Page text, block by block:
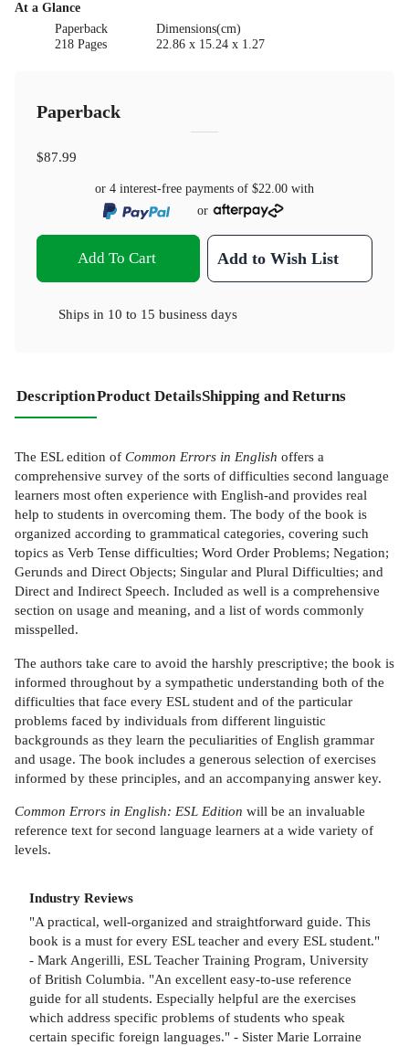
At a Glance
Paperback
218 Pages
Dimensions(cm)
22.86 x 15.24 x 1.27
Paperback
$87.99
or 4 interest-free payments of $22.00 with
or
Add To Cart Add to Wish List
Ships in 10 to 15 business days
DescriptionProduct DetailsShipping and Returns
The ESL edition of Common Errors in English offers a
comprehensive survey of the sorts of difficulties second language
learners most often experience with English-and provides real
help to students in overcoming them. The body of the book is
organized according to grammatical categories, covering such
topics as Verb Tense difficulties; Word Order Problems; Negation;
Gerunds and Direct Objects; Singular and Plural Difficulties; and
Direct and Indirect Speech. Included as well is a comprehensive
section on usage and meaning, and a list of words commonly
misspelled.
The authors take care to avoid the harshly prescriptive; the book is
informed throughout by a sympathetic understanding both of the
difficulties that face every ESL student and of the particular
problems faced by individuals from different linguistic
backgrounds as they learn the peculiarities of English grammar
and usage. The book includes a generous selection of exercises
informed by these principles, and an accompanying answer key.
Common Errors in English: ESL Edition will be an invaluable
reference text for second language learners at a wide variety of
levels.
Industry Reviews
"A practical, well-organized and straightforward guide. This
book is a must for every ESL teacher and every ESL student."
- Mark Angerilli, ESL Teacher Training Program, University
of British Columbia. "An excellent easy-to-use reference
guide for all students. Especially helpful are the exercises
which address specific problems of students who speak
certain specific foreign languages." - Sister Marie Lorraine